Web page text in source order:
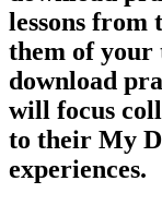
lessons from
them of your
download
will focus
to their My
experiences.